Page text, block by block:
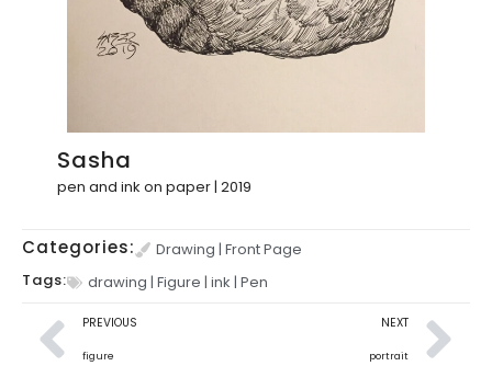
Sasha
pen and ink on paper | 2019
Categories: Drawing | Front Page
Tags:
drawing | Figure | ink | Pen
PREVIOUS
figure
NEXT
portrait